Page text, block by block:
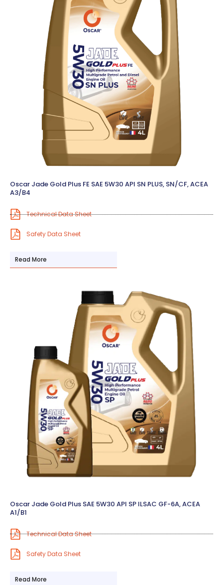
Oscar Jade Gold Plus FE SAE 5W30 API SN PLUS, SN/CF, ACEA
A3/B4
Technical Data Sheet
Safety Data Sheet
Read More
Oscar Jade Gold Plus SAE 5W30 API SP ILSAC GF-6A, ACEA
A1/B1
Technical Data Sheet
Safety Data Sheet
Read More